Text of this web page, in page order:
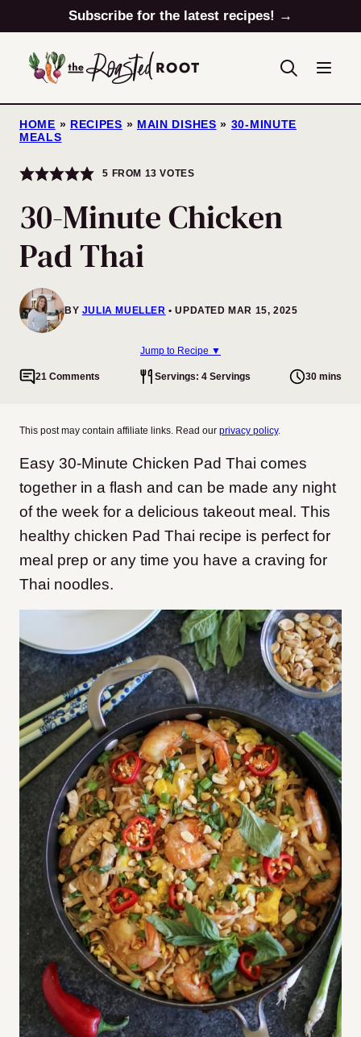
to
content
Subscribe for the latest recipes! →
HOME » RECIPES » MAIN DISHES » 30-MINUTE
MEALS
5 FROM 13 VOTES
30-Minute Chicken
Pad Thai
BY JULIA MUELLER UPDATED MAR 15, 2025
Jump to Recipe ▼
21 Comments Servings: 4 Servings 30 mins
This post may contain affiliate links. Read our privacy policy.
Easy 30-Minute Chicken Pad Thai comes
together in a flash and can be made any night
of the week for a delicious takeout meal. This
healthy chicken Pad Thai recipe is perfect for
meal prep or any time you have a craving for
Thai noodles.